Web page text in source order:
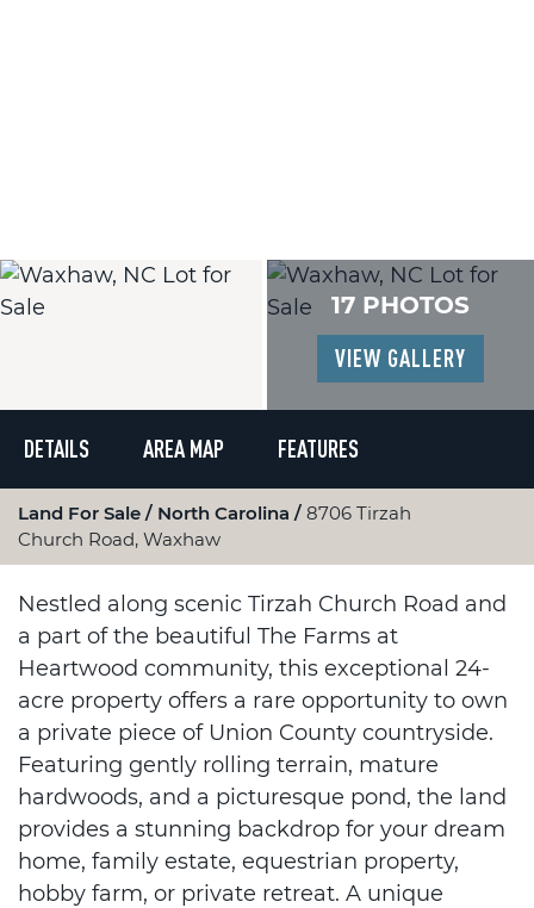
17 PHOTOS
VIEW GALLERY
DETAILS AREA MAP FEATURES
Land For Sale North Carolina
8706 Tirzah
Church Road, Waxhaw
Nestled along scenic Tirzah Church Road and
a part of the beautiful The Farms at
Heartwood community, this exceptional 24-
acre property offers a rare opportunity to own
a private piece of Union County countryside.
Featuring gently rolling terrain, mature
hardwoods, and a picturesque pond, the land
provides a stunning backdrop for your dream
home, family estate, equestrian property,
hobby farm, or private retreat. A unique